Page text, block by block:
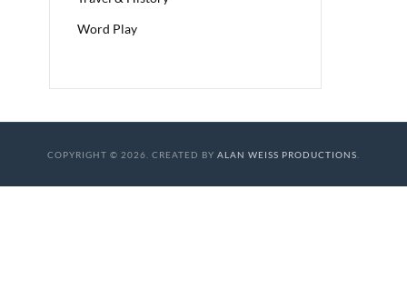
Word Play
COPYRIGHT © 2026. CREATED BY ALAN WEISS PRODUCTIONS